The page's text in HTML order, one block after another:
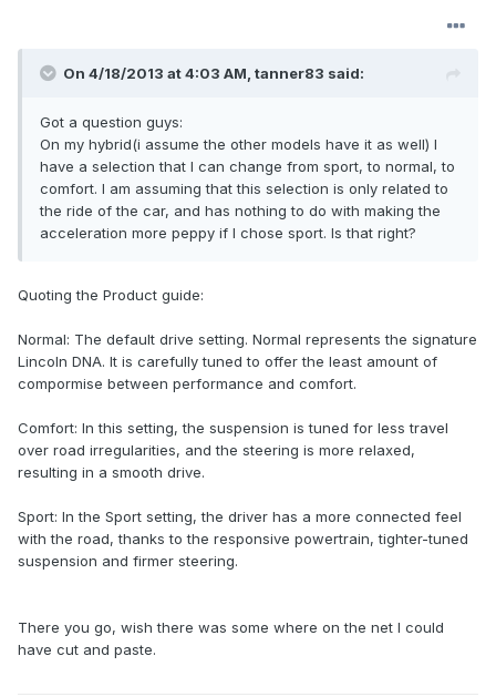
On 4/18/2013 at 4:03 AM, tanner83 said:
Got a question guys:
On my hybrid(i assume the other models have it as well) I
have a selection that I can change from sport, to normal, to
comfort. I am assuming that this selection is only related to
the ride of the car, and has nothing to do with making the
acceleration more peppy if I chose sport. Is that right?
Quoting the Product guide:
Normal: The default drive setting. Normal represents the signature
Lincoln DNA. It is carefully tuned to offer the least amount of
compormise between performance and comfort.
Comfort: In this setting, the suspension is tuned for less travel
over road irregularities, and the steering is more relaxed,
resulting in a smooth drive.
Sport: In the Sport setting, the driver has a more connected feel
with the road, thanks to the responsive powertrain, tighter-tuned
suspension and firmer steering.
There you go, wish there was some where on the net I could
have cut and paste.